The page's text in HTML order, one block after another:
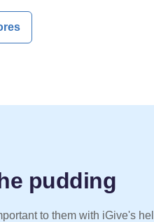
pudding
to them with iGive's